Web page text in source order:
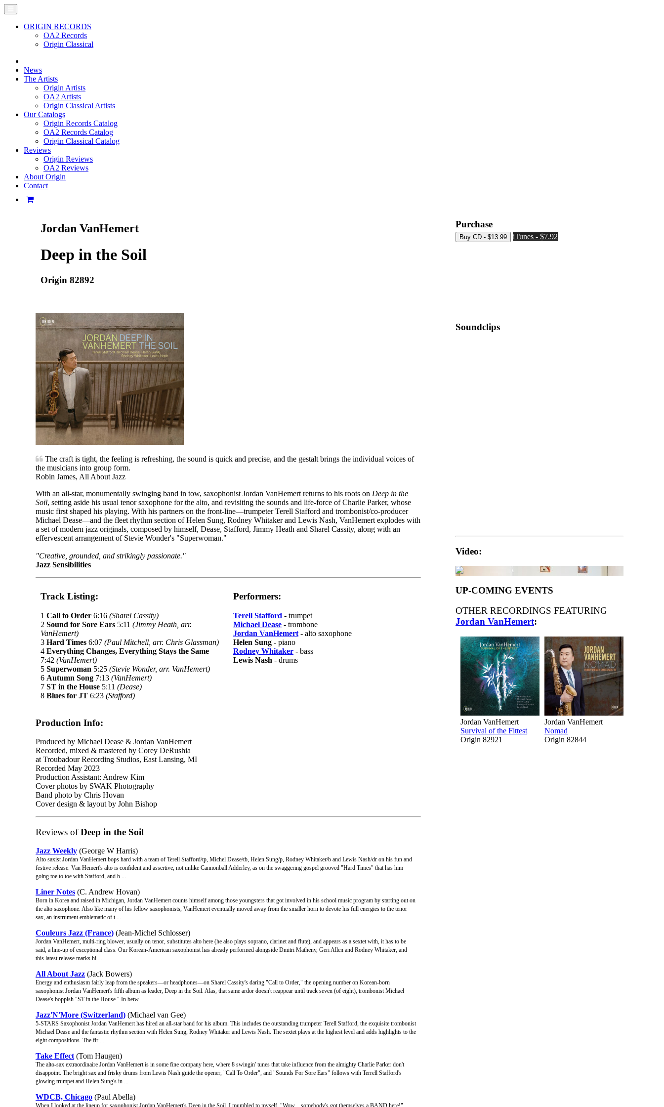
ORIGIN RECORDS
OA2 Records
Origin Classical
News
The Artists
Origin Artists
OA2 Artists
Origin Classical Artists
Our Catalogs
Origin Records Catalog
OA2 Records Catalog
Origin Classical Catalog
Reviews
Origin Reviews
OA2 Reviews
About Origin
Contact
Jordan VanHemert
Deep in the Soil
Origin 82892
Purchase
iTunes - $7.92
The craft is tight, the feeling is refreshing, the sound is quick and precise, and the gestalt brings the individual voices of
the musicians into group form.
Robin James, All About Jazz
With an all-star, monumentally swinging band in tow, saxophonist Jordan VanHemert returns to his roots on Deep in the
Soil, setting aside his usual tenor saxophone for the alto, and revisiting the sounds and life-force of Charlie Parker, whose
music first shaped his playing. With his partners on the front-line—trumpeter Terell Stafford and trombonist/co-producer
Michael Dease—and the fleet rhythm section of Helen Sung, Rodney Whitaker and Lewis Nash, VanHemert explodes with
a set of modern jazz originals, composed by himself, Dease, Stafford, Jimmy Heath and Sharel Cassity, along with an
effervescent arrangement of Stevie Wonder's "Superwoman."
"Creative, grounded, and strikingly passionate."
Jazz Sensibilities
Track Listing:
1 Call to Order 6:16 (Sharel Cassity)
2 Sound for Sore Ears 5:11 (Jimmy Heath, arr.
VanHemert)
3 Hard Times 6:07 (Paul Mitchell, arr. Chris Glassman)
4 Everything Changes, Everything Stays the Same
7:42 (VanHemert)
5 Superwoman 5:25 (Stevie Wonder, arr. VanHemert)
6 Autumn Song 7:13 (VanHemert)
7 ST in the House 5:11 (Dease)
8 Blues for JT 6:23 (Stafford)
Performers:
Terell Stafford - trumpet
Michael Dease - trombone
Jordan VanHemert - alto saxophone
Helen Sung - piano
Rodney Whitaker - bass
Lewis Nash - drums
Production Info:
Produced by Michael Dease & Jordan VanHemert
Recorded, mixed & mastered by Corey DeRushia
at Troubadour Recording Studios, East Lansing, MI
Recorded May 2023
Production Assistant: Andrew Kim
Cover photos by SWAK Photography
Band photo by Chris Hovan
Cover design & layout by John Bishop
Reviews ofDeep in the Soil
Jazz Weekly (George W Harris)
Alto saxist Jordan VanHemert bops hard with a team of Terell Stafford/tp, Michel Dease/tb, Helen Sung/p, Rodney Whitaker/b and Lewis Nash/dr on his fun and
festive release. Van Hemert's alto is confident and assertive, not unlike Cannonball Adderley, as on the swaggering gospel grooved "Hard Times" that has him
going toe to toe with Stafford, and b ...
Liner Notes (C. Andrew Hovan)
Born in Korea and raised in Michigan, Jordan VanHemert counts himself among those youngsters that got involved in his school music program by starting out on
the alto saxophone. Also like many of his fellow saxophonists, VanHemert eventually moved away from the smaller horn to devote his full energies to the tenor
sax, an instrument emblematic of t ...
Couleurs Jazz (France) (Jean-Michel Schlosser)
Jordan VanHemert, multi-ring blower, usually on tenor, substitutes alto here (he also plays soprano, clarinet and flute), and appears as a sextet with, it has to be
said, a line-up of exceptional class. Our Korean-American saxophonist has already performed alongside Dmitri Matheny, Geri Allen and Rodney Whitaker, and
this latest release marks hi ...
All About Jazz (Jack Bowers)
Energy and enthusiasm fairly leap from the speakers—or headphones—on Sharel Cassity's daring "Call to Order," the opening number on Korean-born
saxophonist Jordan VanHemert's fifth album as leader, Deep in the Soil. Alas, that same ardor doesn't reappear until track seven (of eight), trombonist Michael
Dease's boppish "ST in the House." In betw ...
Jazz'N'More (Switzerland) (Michael van Gee)
5-STARS Saxophonist Jordan VanHemert has hired an all-star band for his album. This includes the outstanding trumpeter Terell Stafford, the exquisite trombonist
Michael Dease and the fantastic rhythm section with Helen Sung, Rodney Whitaker and Lewis Nash. The sextet plays at the highest level and adds highlights to the
eight compositions. The fir ...
Take Effect (Tom Haugen)
The alto-sax extraordinaire Jordan VanHemert is in some fine company here, where 8 swingin' tunes that take influence from the almighty Charlie Parker don't
disappoint. The bright sax and frisky drums from Lewis Nash guide the opener, "Call To Order", and "Sounds For Sore Ears" follows with Terrell Stafford's
glowing trumpet and Helen Sung's in ...
WDCB, Chicago (Paul Abella)
When I looked at the lineup for saxophonist Jordan VanHemert's Deep in the Soil, I mumbled to myself, "Wow…somebody's got themselves a BAND here!"
Soundclips
Video:
UP-COMING EVENTS
OTHER RECORDINGS FEATURING
Jordan VanHemert:
Jordan VanHemert
Survival of the Fittest
Origin 82921
Jordan VanHemert
Nomad
Origin 82844